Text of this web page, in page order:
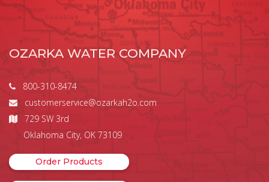
OZARKA WATER COMPANY
800-310-8474
customerservice@ozarkah2o.com
729 SW 3rd
Oklahoma City, OK 73109
Order Products